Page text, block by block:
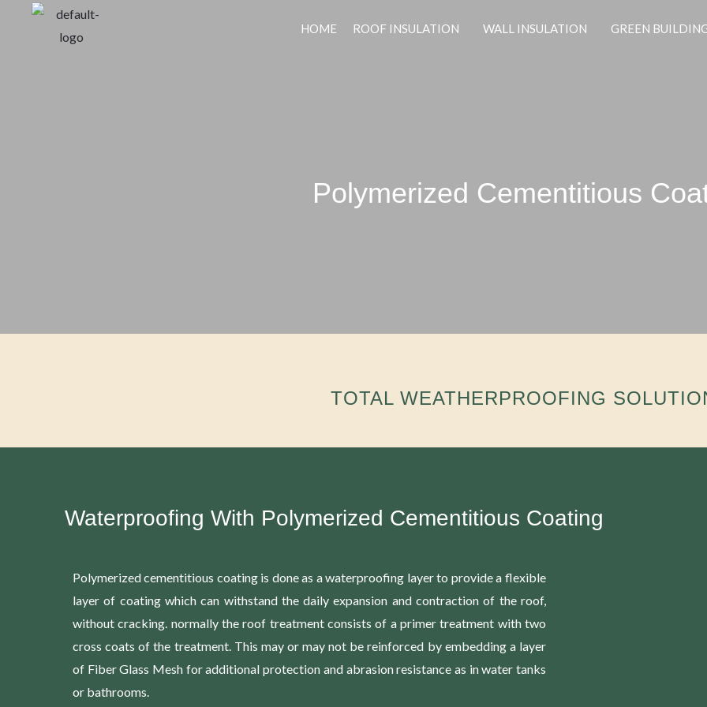
HOME ROOF INSULATION WALL INSULATION GREEN
Polymerized Cementitious
TOTAL WEATHERPROOFING
Waterproofing With Polymerized Cementitious Coating
Polymerized cementitious coating is done as a waterproofing layer to provide a flexible
layer of coating which can withstand the daily expansion and contraction of the roof,
without cracking. normally the roof treatment consists of a primer treatment with two
cross coats of the treatment. This may or may not be reinforced by embedding a layer
of Fiber Glass Mesh for additional protection and abrasion resistance as in water tanks
or bathrooms.